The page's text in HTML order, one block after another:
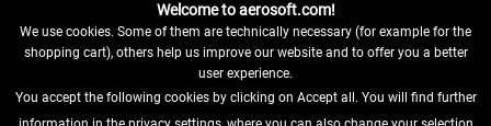
WITHDRAW FROM CONTRACT HERE
Welcome to aerosoft.com!
We use cookies. Some of them are technically necessary (for example for the
shopping cart), others help us improve our website and to offer you a better
user experience.
You accept the following cookies by clicking on Accept all. You will find further